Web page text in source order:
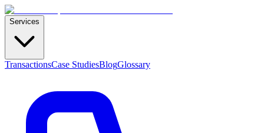
Services
TransactionsCase StudiesBlogGlossary